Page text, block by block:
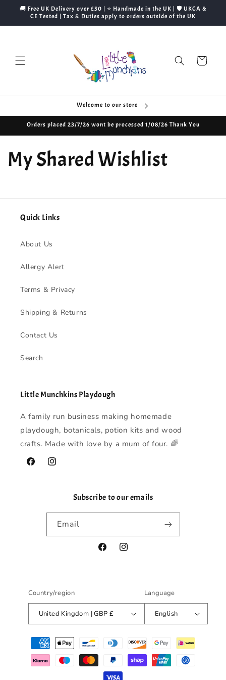
Skip to
content
🚚 Free UK Delivery over £50 | ⭐ Handmade in the UK | 🛡️ UKCA &
CE Tested | Tax & Duties apply to orders outside of the UK
Cart
Welcome to our store
Orders placed 23/7/26 wont be processed 1/08/26 Thank You
My Shared Wishlist
Quick Links
About Us
Allergy Alert
Terms & Privacy
Shipping & Returns
Contact Us
Search
Little Munchkins Playdough
A family run business making homemade
playdough, botanicals, potion kits and wood
crafts. Made with love by a mum of four. 🌈
FacebookInstagram
Subscribe to our emails
Email
FacebookInstagram
Country/region
United Kingdom | GBP £
Language
English
Payment
methods